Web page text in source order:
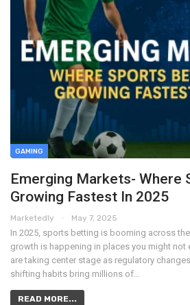
GAMING
Emerging Markets- Where
Growing Fastest In 2025
Marketedly May 7, 2025
In 2025, sports betting is booming across
growth is happening in places you might not
are taking center stage as regulatory
shifting habits bring millions of…
READ MORE...